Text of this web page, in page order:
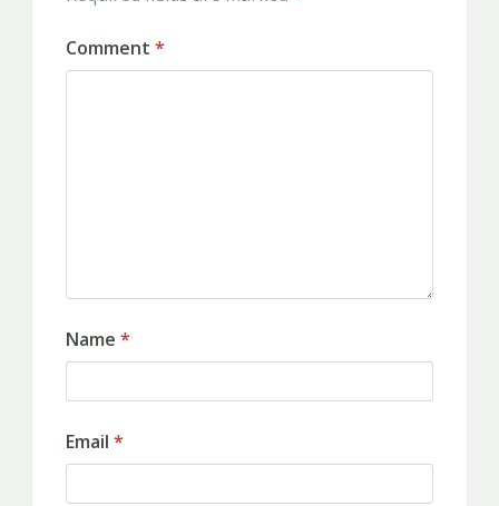
Comment *
Name *
Email *